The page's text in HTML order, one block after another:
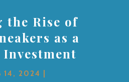
the Rise of
as a
14, 2024